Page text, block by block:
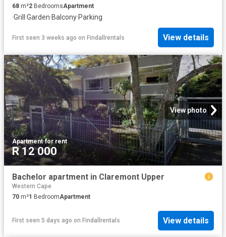
68 m²2 BedroomsApartment
·Grill ·Garden·Balcony·Parking
First seen 3 weeks ago on Findallrentals View details
View photo
Apartment·for rent
R 12 000
Bachelor apartment in Claremont Upper
Western Cape
70 m²1 BedroomApartment
First seen 5 days ago on Findallrentals View details